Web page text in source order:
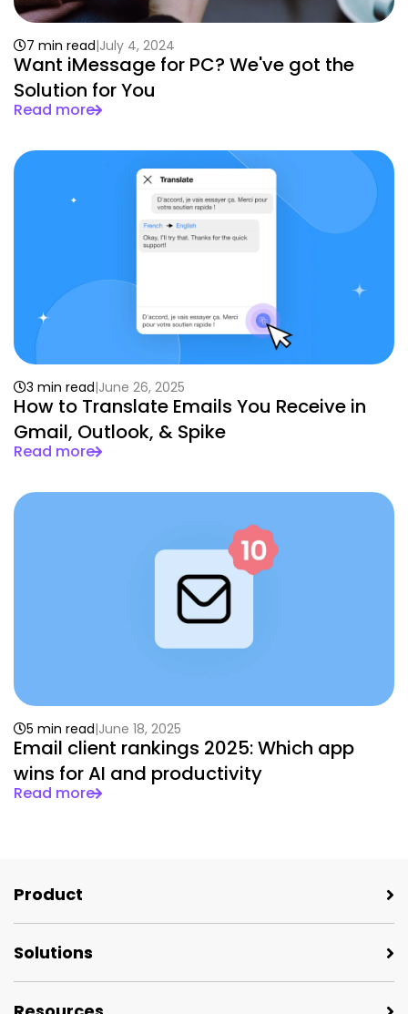
Want iMessage for PC? We've got the
Solution for You
7 min read July 4, 2024
Read more
How to Translate Emails You Receive in
Gmail, Outlook, & Spike
3 min read June 26, 2025
Read more
Email client rankings 2025: Which app
wins for AI and productivity
5 min read June 18, 2025
Read more
Product
Solutions